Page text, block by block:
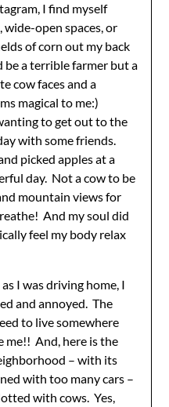
I find myself
open spaces, or
of corn out my back
a terrible farmer but a
cow faces and a
magical to me:)
to get out to the
with some friends.
picked apples at a
day. Not a cow to be
mountain views for
And my soul did
feel my body relax
I was driving home, I
and annoyed. The
to live somewhere
me!! And, here is the
– with its
with too many cars –
with cows. Yes,